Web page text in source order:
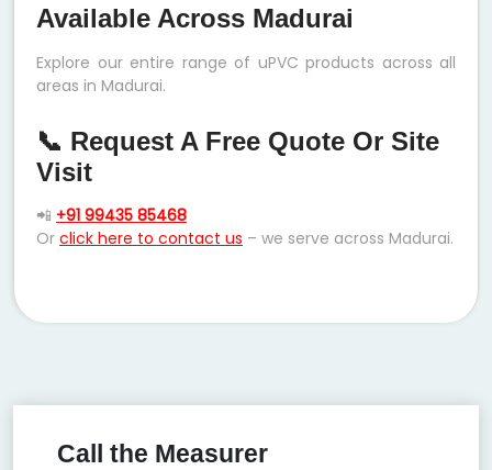
Available Across Madurai
Explore our entire range of uPVC products across all
areas in Madurai.
📞 Request A Free Quote Or Site
Visit
📲 +91 99435 85468
Or click here to contact us – we serve across Madurai.
Call the Measurer